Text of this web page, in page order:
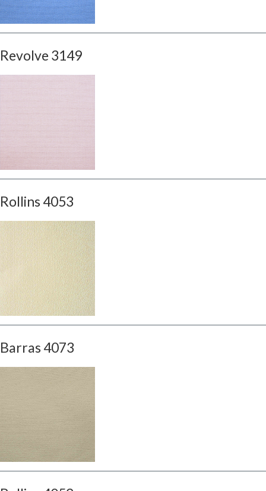
Revolve 3149
Rollins 4053
Barras 4073